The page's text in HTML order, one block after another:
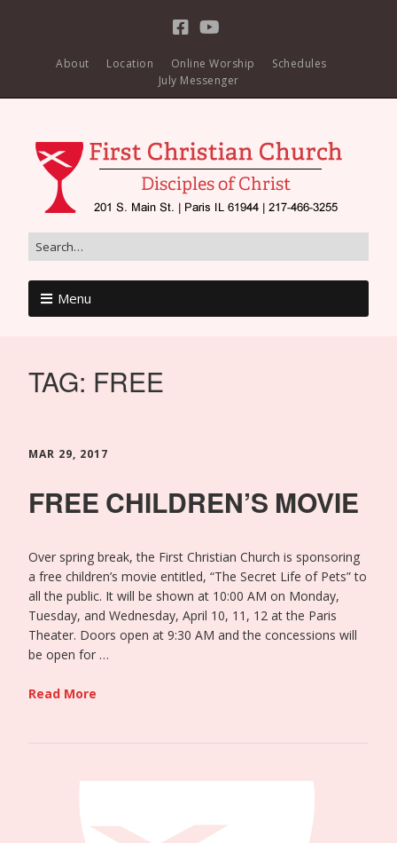
About Location Online Worship
Schedules
July Messenger
Menu
TAG: FREE
MAR 29, 2017
FREE CHILDREN’S MOVIE
Over spring break, the First Christian Church is sponsoring
a free children’s movie entitled, “The Secret Life of Pets” to
all the public. It will be shown at 10:00 AM on Monday,
Tuesday, and Wednesday, April 10, 11, 12 at the Paris
Theater. Doors open at 9:30 AM and the concessions will
be open for …
Read More